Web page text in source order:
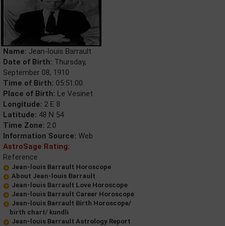
Name: Jean-louis Barrault
Date of Birth: Thursday,
September 08, 1910
Time of Birth: 05:51:00
Place of Birth: Le Vesinet
Longitude: 2 E 8
Latitude: 48 N 54
Time Zone: 2.0
Information Source: Web
AstroSage Rating:
Reference
Jean-louis Barrault Horoscope
About Jean-louis Barrault
Jean-louis Barrault Love Horoscope
Jean-louis Barrault Career Horoscope
Jean-louis Barrault Birth Horoscope/
birth chart/ kundli
Jean-louis Barrault Astrology Report